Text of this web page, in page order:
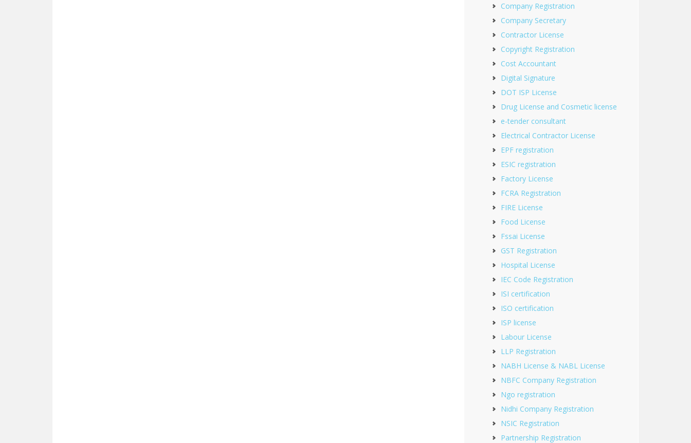
Company Registration
Company Secretary
Contractor License
Copyright Registration
Cost Accountant
Digital Signature
DOT ISP License
Drug License and Cosmetic license
e-tender consultant
Electrical Contractor License
EPF registration
ESIC registration
Factory License
FCRA Registration
FIRE License
Food License
Fssai License
GST Registration
Hospital License
IEC Code Registration
ISI certification
ISO certification
ISP license
Labour License
LLP Registration
NABH License & NABL License
NBFC Company Registration
Ngo registration
Nidhi Company Registration
NSIC Registration
Partnership Registration